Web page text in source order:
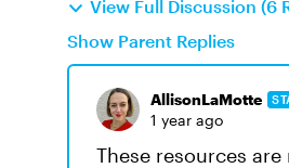
View Full Discussion (6
Show Parent Replies
AllisonLaMotte
1 year ago
These resources